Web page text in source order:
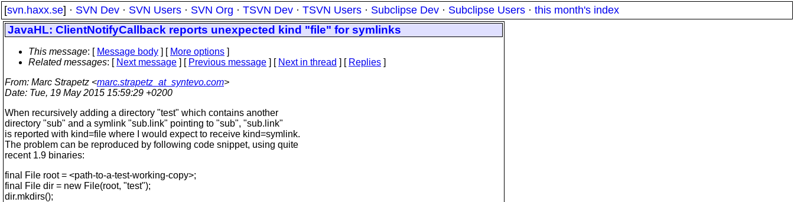
[svn.haxx.se] · SVN Dev · SVN Users · SVN Org · TSVN Dev · TSVN Users · Subclipse Dev · Subclipse Users · this month's index
JavaHL: ClientNotifyCallback reports unexpected kind "file" for symlinks
This message: [ Message body ] [ More options ]
Related messages: [ Next message ] [ Previous message ] [ Next in thread ] [ Replies ]
From: Marc Strapetz <marc.strapetz_at_syntevo.com>
Date: Tue, 19 May 2015 15:59:29 +0200
When recursively adding a directory "test" which contains another
directory "sub" and a symlink "sub.link" pointing to "sub", "sub.link"
is reported with kind=file where I would expect to receive kind=symlink.
The problem can be reproduced by following code snippet, using quite
recent 1.9 binaries:
final File root = <path-to-a-test-working-copy>;
final File dir = new File(root, "test");
dir.mkdirs();